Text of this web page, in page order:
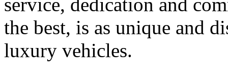
service, dedication and
the best, is as unique and
luxury vehicles.